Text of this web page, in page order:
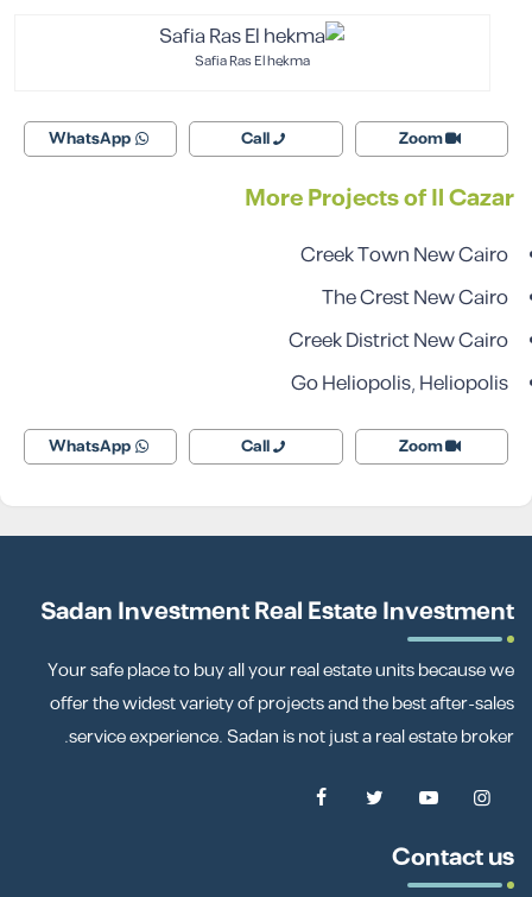
Safia Ras El hekma
Zoom
Call
WhatsApp
More Projects of Il Cazar
Creek Town New Cairo
The CrestNew Cairo
Creek District New Cairo
Go Heliopolis, Heliopolis
Zoom
Call
WhatsApp
Sadan Investment Real Estate Investment
Your safe place to buy all your real estate units because we
offer the widest variety of projects and the best after-sales
service experience. Sadan is not just a real estate broker.
Contact us